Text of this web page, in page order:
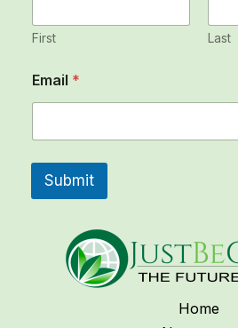
First Last
E
m
i
N
m
Email *
Submit
Home